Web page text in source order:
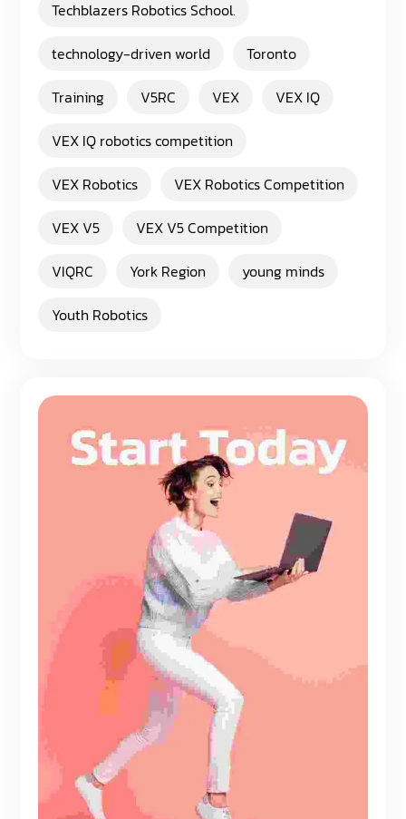
Techblazers Robotics School.
technology-driven world
Toronto
Training
V5RC VEX
VEX IQ
VEX IQ robotics competition
VEX Robotics
VEX Robotics Competition
VEX V5
VEX V5 Competition
VIQRC
York Region
young minds
Youth Robotics